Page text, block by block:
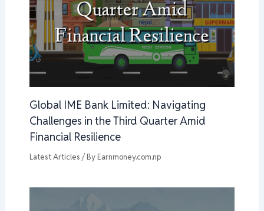
Global IME Bank Limited: Navigating
Challenges in the Third Quarter Amid
Financial Resilience
Latest Articles / By Earnmoney.com.np